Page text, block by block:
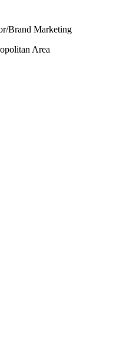
Brand Marketing
Area